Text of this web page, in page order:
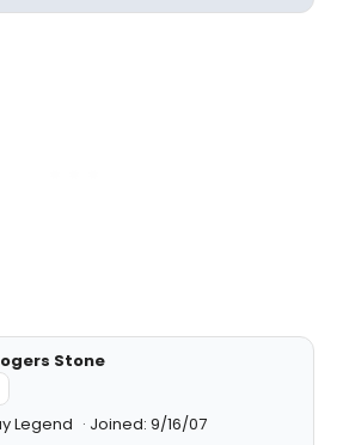
Stone
Legend Joined: 9/16/07